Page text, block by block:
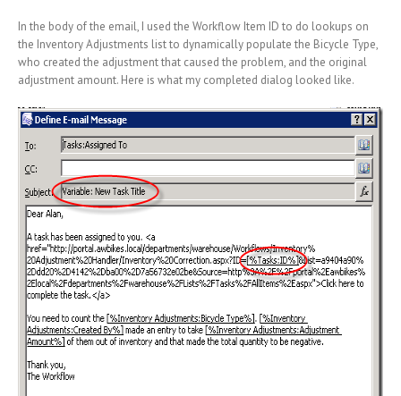
In the body of the email, I used the Workflow Item ID to do lookups on
the Inventory Adjustments list to dynamically populate the Bicycle Type,
who created the adjustment that caused the problem, and the original
adjustment amount. Here is what my completed dialog looked like.